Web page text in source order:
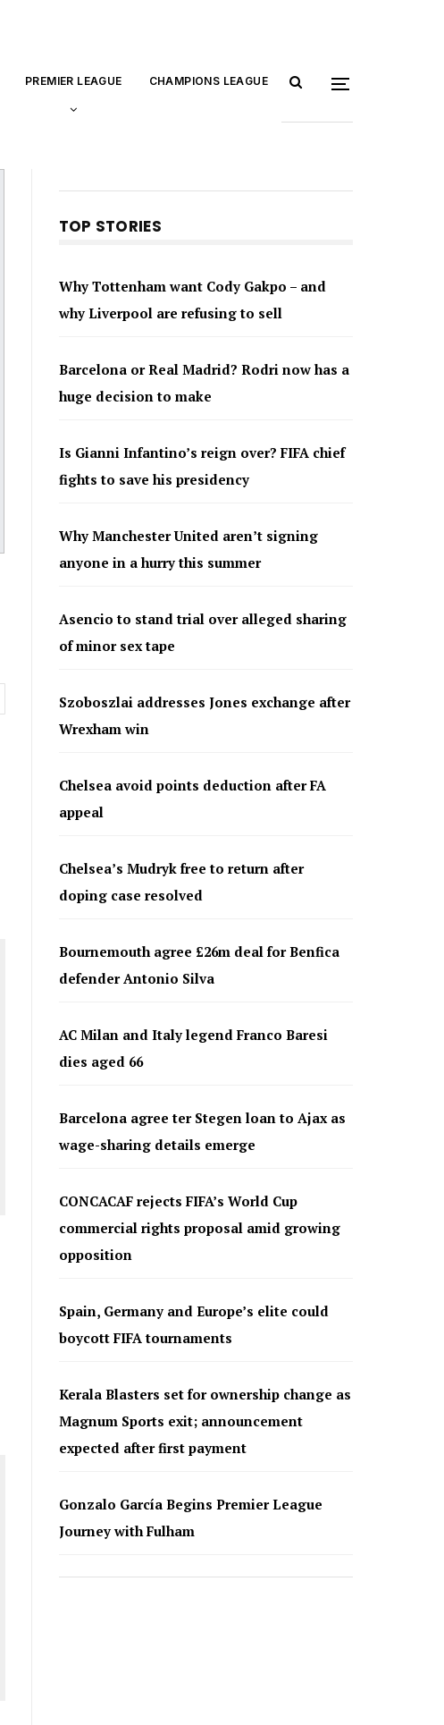
PREMIER LEAGUE CHAMPIONS LEAGUE
TOP STORIES
Why Tottenham want Cody Gakpo – and
why Liverpool are refusing to sell
Barcelona or Real Madrid? Rodri now has a
huge decision to make
Is Gianni Infantino’s reign over? FIFA chief
fights to save his presidency
Why Manchester United aren’t signing
anyone in a hurry this summer
Asencio to stand trial over alleged sharing
of minor sex tape
Szoboszlai addresses Jones exchange after
Wrexham win
Chelsea avoid points deduction after FA
appeal
Chelsea’s Mudryk free to return after
doping case resolved
Bournemouth agree £26m deal for Benfica
defender Antonio Silva
AC Milan and Italy legend Franco Baresi
dies aged 66
Barcelona agree ter Stegen loan to Ajax as
wage-sharing details emerge
CONCACAF rejects FIFA’s World Cup
commercial rights proposal amid growing
opposition
Spain, Germany and Europe’s elite could
boycott FIFA tournaments
Kerala Blasters set for ownership change as
Magnum Sports exit; announcement
expected after first payment
Gonzalo García Begins Premier League
Journey with Fulham